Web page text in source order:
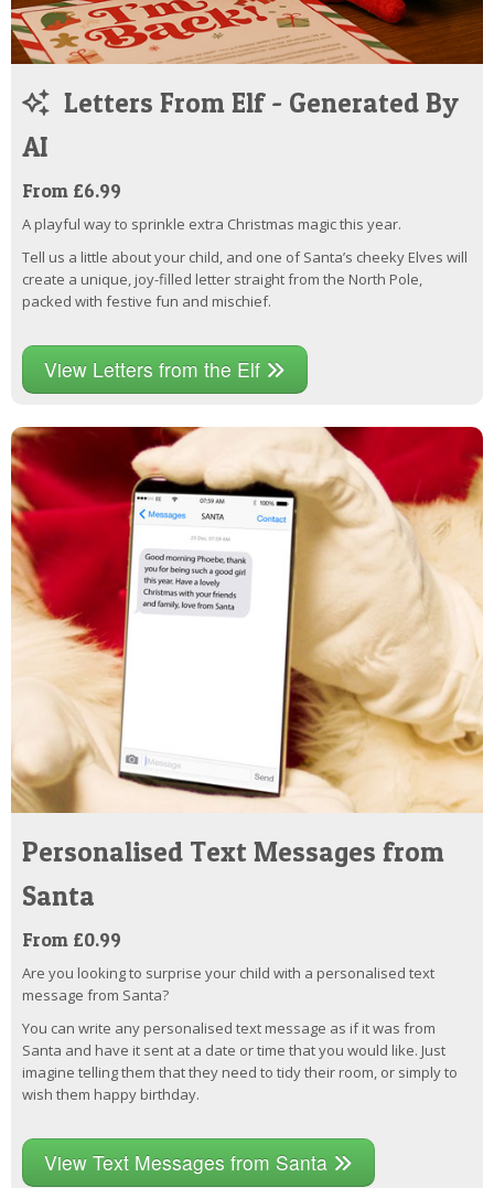
Letters From Elf - Generated By
AI
From £6.99
A playful way to sprinkle extra Christmas magic this year.
Tell us a little about your child, and one of Santa’s cheeky Elves will
create a unique, joy-filled letter straight from the North Pole,
packed with festive fun and mischief.
View Letters from the Elf
Personalised Text Messages from
Santa
From £0.99
Are you looking to surprise your child with a personalised text
message from Santa?
You can write any personalised text message as if it was from
Santa and have it sent at a date or time that you would like. Just
imagine telling them that they need to tidy their room, or simply to
wish them happy birthday.
View Text Messages from Santa